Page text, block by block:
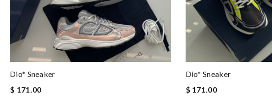
Dio* Sneaker
$ 171.00
Dio* Sneaker
$ 171.00